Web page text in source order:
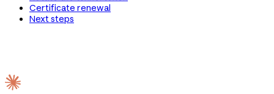
Certificate renewal
Next steps